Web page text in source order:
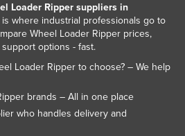
Loader Ripper suppliers in
where industrial professionals go to
Wheel Loader Ripper prices,
options - fast.
Loader Ripper to choose? – We help
brands – All in one place
who handles delivery and